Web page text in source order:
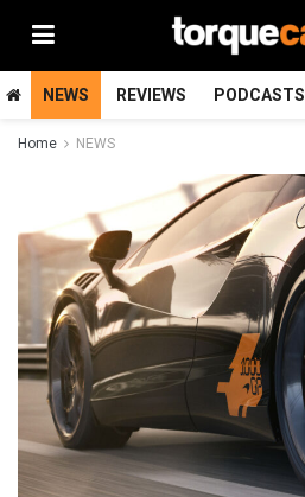
NEWS REVIEWS PODCASTS
Home NEWS